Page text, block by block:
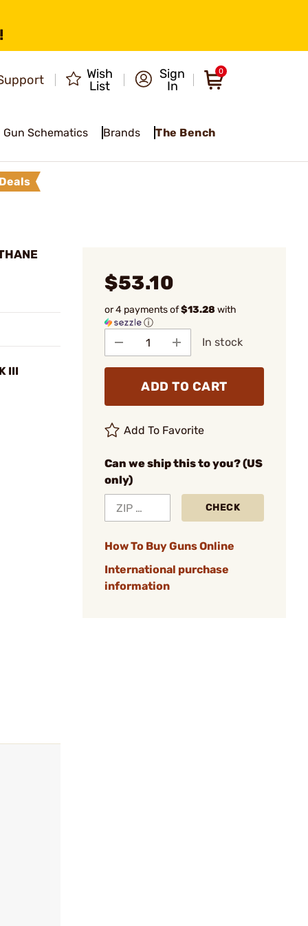
Wish
List
Sign
In
0
Gun Schematics Brands The Bench
Deals
III
$53.10
or 4 payments of$13.28 with
ⓘ
In stock
ADD TO CART
Add To Favorite
Can we ship this to you? (US
only)
CHECK
How To Buy Guns Online
International purchase
information